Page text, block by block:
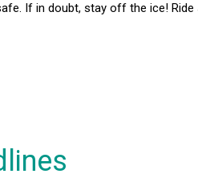
If in doubt, stay off the ice!